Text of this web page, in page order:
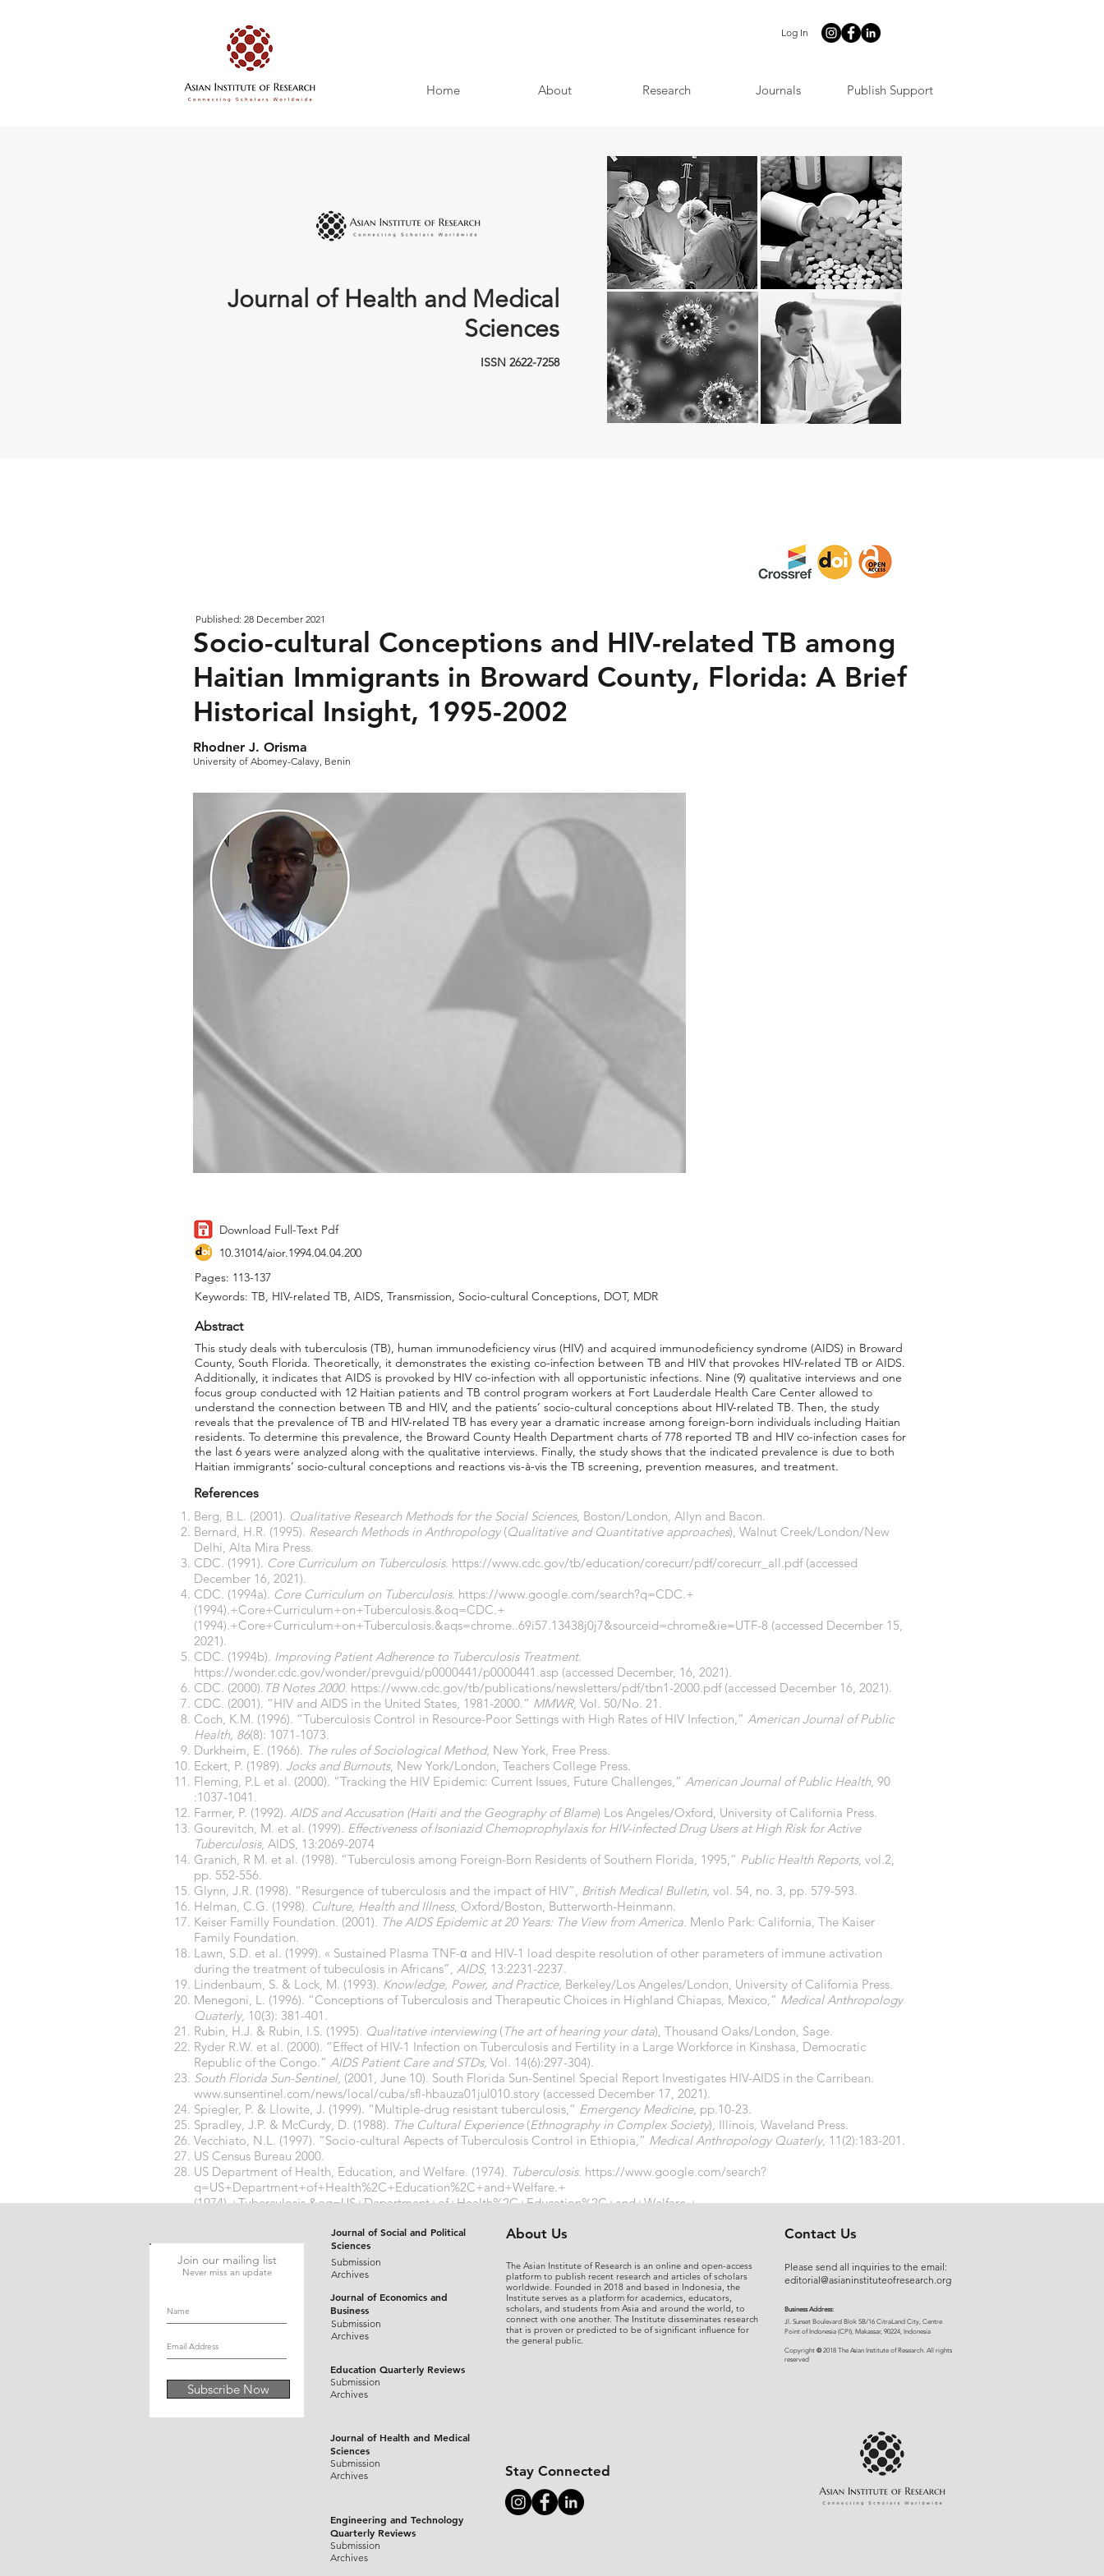
Log In
Home About Research Journals Publish Support
Journal of Health and Medical
Sciences
ISSN 2622-7258
Published: 28 December 2021
Socio-cultural Conceptions and HIV-related TB among
Haitian Immigrants in Broward County, Florida: A Brief
Historical Insight, 1995-2002
Rhodner J. Orisma
University of Abomey-Calavy, Benin
Download Full-Text Pdf
10.31014/aior.1994.04.04.200
Pages: 113-137
Keywords: TB, HIV-related TB, AIDS, Transmission, Socio-cultural Conceptions, DOT, MDR
Abstract
This study deals with tuberculosis (TB), human immunodeficiency virus (HIV) and acquired immunodeficiency syndrome (AIDS) in Broward
County, South Florida. Theoretically, it demonstrates the existing co-infection between TB and HIV that provokes HIV-related TB or AIDS.
Additionally, it indicates that AIDS is provoked by HIV co-infection with all opportunistic infections. Nine (9) qualitative interviews and one
focus group conducted with 12 Haitian patients and TB control program workers at Fort Lauderdale Health Care Center allowed to
understand the connection between TB and HIV, and the patients’ socio-cultural conceptions about HIV-related TB. Then, the study
reveals that the prevalence of TB and HIV-related TB has every year a dramatic increase among foreign-born individuals including Haitian
residents. To determine this prevalence, the Broward County Health Department charts of 778 reported TB and HIV co-infection cases for
the last 6 years were analyzed along with the qualitative interviews. Finally, the study shows that the indicated prevalence is due to both
Haitian immigrants’ socio-cultural conceptions and reactions vis-à-vis the TB screening, prevention measures, and treatment.
References
Berg, B.L. (2001). Qualitative Research Methods for the Social Sciences, Boston/London, Allyn and Bacon.
Bernard, H.R. (1995). Research Methods in Anthropology(Qualitative and Quantitative approaches), Walnut Creek/London/New
Delhi, Alta Mira Press.
CDC. (1991). Core Curriculum on Tuberculosis. https://www.cdc.gov/tb/education/corecurr/pdf/corecurr_all.pdf(accessed
December 16, 2021).
CDC. (1994a). Core Curriculum on Tuberculosis. https://www.google.com/search?q=CDC.+
(1994).+Core+Curriculum+on+Tuberculosis.&oq=CDC.+
(1994).+Core+Curriculum+on+Tuberculosis.&aqs=chrome..69i57.13438j0j7&sourceid=chrome&ie=UTF-8 (accessed December 15,
2021).
CDC. (1994b). Improving Patient Adherence to Tuberculosis Treatment.
https://wonder.cdc.gov/wonder/prevguid/p0000441/p0000441.asp (accessed December, 16, 2021).
CDC. (2000). TB Notes 2000. https://www.cdc.gov/tb/publications/newsletters/pdf/tbn1-2000.pdf(accessed December 16, 2021).
CDC. (2001). “HIV and AIDS in the United States, 1981-2000.” MMWR, Vol. 50/No. 21.
Coch, K.M. (1996). “Tuberculosis Control in Resource-Poor Settings with High Rates of HIV Infection,” American Journal of Public
Health, 86(8): 1071-1073.
Durkheim, E. (1966). The rules of Sociological Method, New York, Free Press.
Eckert, P. (1989). Jocks and Burnouts, New York/London, Teachers College Press.
Fleming, P.L et al. (2000). “Tracking the HIV Epidemic: Current Issues, Future Challenges,” American Journal of Public Health, 90
:1037-1041.
Farmer, P. (1992). AIDS and Accusation (Haiti and the Geography of Blame) Los Angeles/Oxford, University of California Press.
Gourevitch, M. et al. (1999). Effectiveness of Isoniazid Chemoprophylaxis for HIV-infected Drug Users at High Risk for Active
Tuberculosis, AIDS, 13:2069-2074
Granich, R M. et al. (1998). “Tuberculosis among Foreign-Born Residents of Southern Florida, 1995,” Public Health Reports, vol.2,
pp. 552-556.
Glynn, J.R. (1998). “Resurgence of tuberculosis and the impact of HIV”, British Medical Bulletin, vol. 54, no. 3, pp. 579-593.
Helman, C.G. (1998). Culture, Health and Illness, Oxford/Boston, Butterworth-Heinmann.
Keiser Familly Foundation. (2001). The AIDS Epidemic at 20 Years: The View from America. Menlo Park: California, The Kaiser
Family Foundation.
Lawn, S.D. et al. (1999). « Sustained Plasma TNF-α and HIV-1 load despite resolution of other parameters of immune activation
during the treatment of tubeculosis in Africans”, AIDS, 13:2231-2237.
Lindenbaum, S. & Lock, M. (1993). Knowledge, Power, and Practice, Berkeley/Los Angeles/London, University of California Press.
Menegoni, L. (1996). “Conceptions of Tuberculosis and Therapeutic Choices in Highland Chiapas, Mexico,” Medical Anthropology
Quaterly, 10(3): 381-401.
Rubin, H.J. & Rubin, I.S. (1995). Qualitative interviewing(The art of hearing your data), Thousand Oaks/London, Sage.
Ryder R.W. et al. (2000). “Effect of HIV-1 Infection on Tuberculosis and Fertility in a Large Workforce in Kinshasa, Democratic
Republic of the Congo.” AIDS Patient Care and STDs, Vol. 14(6):297-304).
South Florida Sun-Sentinel, (2001, June 10). South Florida Sun-Sentinel Special Report Investigates HIV-AIDS in the Carribean.
www.sunsentinel.com/news/local/cuba/sfl-hbauza01jul010.story (accessed December 17, 2021).
Spiegler, P. & Llowite, J. (1999). “Multiple-drug resistant tuberculosis,” Emergency Medicine, pp.10-23.
Spradley, J.P. & McCurdy, D. (1988). The Cultural Experience (Ethnography in Complex Society), Illinois, Waveland Press.
Vecchiato, N.L. (1997). “Socio-cultural Aspects of Tuberculosis Control in Ethiopia,” Medical Anthropology Quaterly, 11(2):183-201.
US Census Bureau 2000.
US Department of Health, Education, and Welfare. (1974). Tuberculosis. https://www.google.com/search?
q=US+Department+of+Health%2C+Education%2C+and+Welfare.+
(1974).+Tuberculosis.&oq=US+Department+of+Health%2C+Education%2C+and+Welfare.+
Join our mailing list
Never miss an update
Subscribe Now
Journal of Social and Political
Sciences
Submission
Archives
Journal of Economics and
Business
Submission
Archives
Education Quarterly Reviews
Submission
Archives
Journal of Health and Medical
Sciences
Submission
Archives
Engineering and Technology
Quarterly Reviews
About Us
The Asian Institute of Research is an online and open-access
platform to publish recent research and articles of scholars
worldwide. Founded in 2018 and based in Indonesia, the
Institute serves as a platform for academics, educators,
scholars, and students from Asia and around the world, to
connect with one another. The Institute disseminates research
that is proven or predicted to be of significant influence for
the general public.
Stay Connected
Contact Us
Please send all inquiries to the email:
editorial@asianinstituteofresearch.org
Business Address:
​Jl. Sunset Bou levard Blok 5B/16 CitraLand City, Centre
Point of Indonesia (CPI), Makassar, 90224, Indonesia
Copyright ©2018 The Asian Institute of Research. All rights
reserved
Submission
Archives